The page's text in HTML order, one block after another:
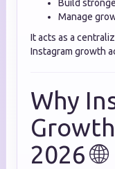
Build
Manage
It acts as a
Instagram growth
Why
2026 🌐